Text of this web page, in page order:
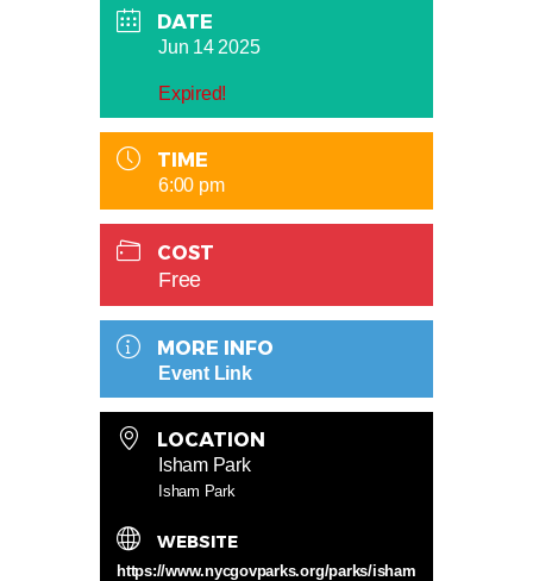
DATE
Jun 14 2025
Expired!
TIME
6:00 pm
COST
Free
MORE INFO
Event Link
LOCATION
Isham Park
Isham Park
WEBSITE
https://www.nycgovparks.org/parks/isham